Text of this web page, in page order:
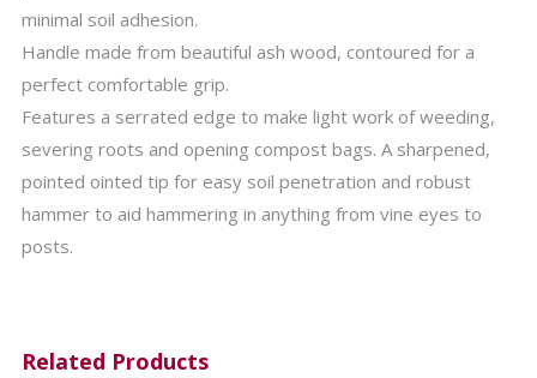
minimal soil adhesion.
Handle made from beautiful ash wood, contoured for a
perfect comfortable grip.
Features a serrated edge to make light work of weeding,
severing roots and opening compost bags. A sharpened,
pointed ointed tip for easy soil penetration and robust
hammer to aid hammering in anything from vine eyes to
posts.
Related Products